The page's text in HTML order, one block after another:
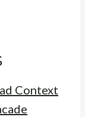
Context